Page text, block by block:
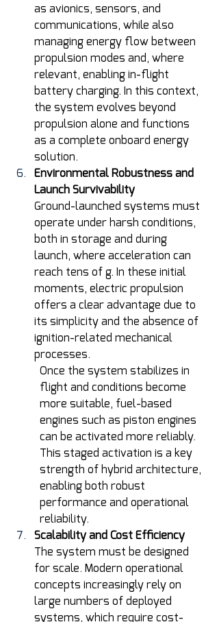
as avionics, sensors, and
communications, while also
managing energy flow between
propulsion modes and, where
relevant, enabling in-flight
battery charging. In this context,
the system evolves beyond
propulsion alone and functions
as a complete onboard energy
solution.
Environmental Robustness and
Launch Survivability
Ground-launched systems must
operate under harsh conditions,
both in storage and during
launch, where acceleration can
reach tens of g. In these initial
moments, electric propulsion
offers a clear advantage due to
its simplicity and the absence of
ignition-related mechanical
processes.
Once the system stabilizes in
flight and conditions become
more suitable, fuel-based
engines such as piston engines
can be activated more reliably.
This staged activation is a key
strength of hybrid architecture,
enabling both robust
performance and operational
reliability.
Scalability and Cost Efficiency
The system must be designed
for scale. Modern operational
concepts increasingly rely on
large numbers of deployed
systems, which require cost-